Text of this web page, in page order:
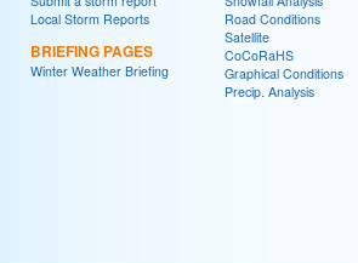
Local Storm Reports
BRIEFING PAGES
Winter Weather Briefing
Road Conditions
Satellite
CoCoRaHS
Graphical Conditions
Precip. Analysis